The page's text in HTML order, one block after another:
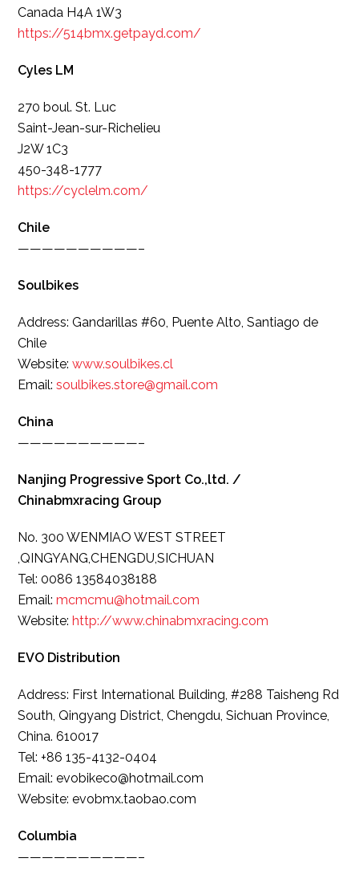
Canada H4A 1W3
https://514bmx.getpayd.com/
Cyles LM
270 boul. St. Luc
Saint-Jean-sur-Richelieu
J2W 1C3
450-348-1777
https://cyclelm.com/
Chile
——————————–
Soulbikes
Address: Gandarillas #60, Puente Alto, Santiago de
Chile
Website:www.soulbikes.cl
Email:soulbikes.store@gmail.com
China
——————————–
Nanjing Progressive Sport Co.,ltd. /
Chinabmxracing Group
No. 300 WENMIAO WEST STREET
,QINGYANG,CHENGDU,SICHUAN
Tel: 0086 13584038188
Email:mcmcmu@hotmail.com
Website:http://www.chinabmxracing.com
EVO Distribution
Address: First International Building, #288 Taisheng Rd
South, Qingyang District, Chengdu, Sichuan Province,
China. 610017
Tel: +86 135-4132-0404
Email: evobikeco@hotmail.com
Website: evobmx.taobao.com
Columbia
——————————–